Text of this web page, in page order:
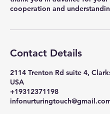
cooperation and
Contact Details
2114 Trenton Rd suite 4,
USA
+19312371198